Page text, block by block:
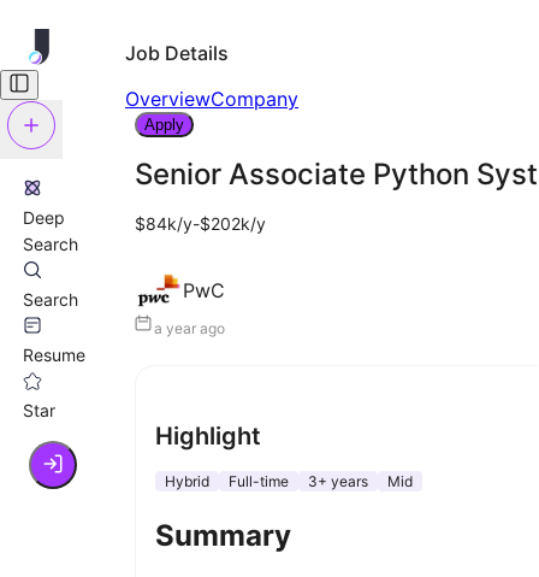
Deep
Search
Search
Resume
Star
Job Details
OverviewCompany
Apply
Senior Associate Python
$84k/y-$202k/y
PwC
a year ago
Highlight
Hybrid Full-time 3+ years Mid
Summary